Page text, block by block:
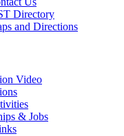
Directory
and Directions
Video
& Jobs